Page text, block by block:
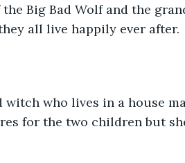
Big Bad Wolf and the
all live happily ever after.
who lives in a house
for the two children but